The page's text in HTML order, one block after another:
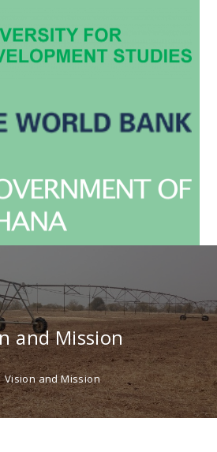
and Mission
Vision and Mission